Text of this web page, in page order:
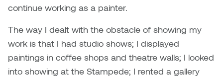
continue working as a painter.
The way I dealt with the obstacle of showing my
work is that I had studio shows; I displayed
paintings in coffee shops and theatre walls; I looked
into showing at the Stampede; I rented a gallery